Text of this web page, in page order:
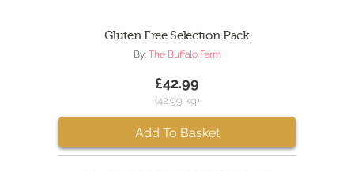
Gluten Free Selection Pack
By: The Buffalo Farm
£42.99
(42.99 kg)
Add To Basket